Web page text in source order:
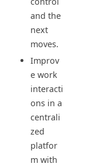
and the
next
moves.
Improv
e work
interacti
ons in a
centrali
zed
platfor
m with